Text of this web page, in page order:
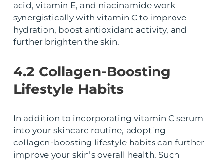
acid, vitamin E, and niacinamide work
synergistically with vitamin C to improve
hydration, boost antioxidant activity, and
further brighten the skin.
4.2 Collagen-Boosting
Lifestyle Habits
In addition to incorporating vitamin C serum
into your skincare routine, adopting
collagen-boosting lifestyle habits can further
improve your skin’s overall health. Such